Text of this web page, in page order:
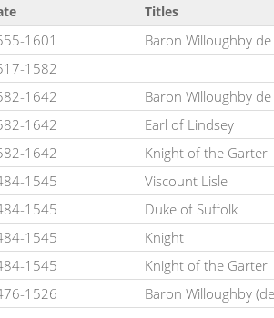
Titles
1601
Baron Willoughby de
1582
1642
Baron Willoughby de
1642
Earl of Lindsey
1642
Knight of the Garter
1545
Viscount Lisle
1545
Duke of Suffolk
1545
Knight
1545
Knight of the Garter
1526 Baron Willoughby